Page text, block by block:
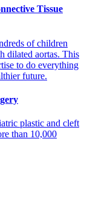
Tissue
of children
dilated aortas. This
to do everything
future.
plastic and cleft
than 10,000